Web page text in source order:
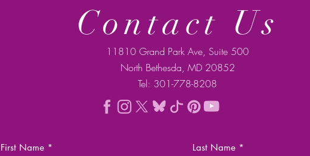
Contact Us
11810 Grand Park Ave, Suite 500
North Bethesda, MD 20852
Tel: 301-778-8208
First Name Last Name